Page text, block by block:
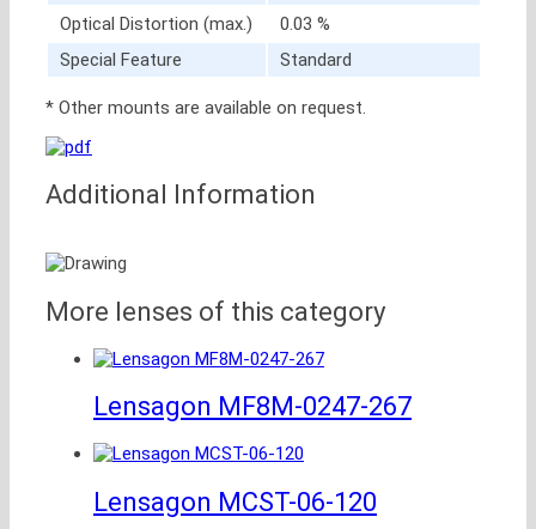
Optical Distortion (max.)
0.03 %
Special Feature
Standard
* Other mounts are available on request.
Additional Information
More lenses of this category
Lensagon MF8M-0247-267
Lensagon MCST-06-120